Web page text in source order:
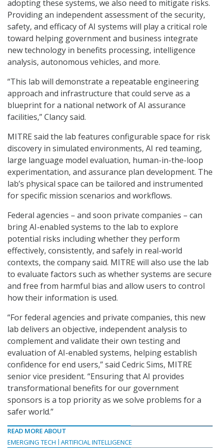
adopting these systems, we also need to mitigate risks.
Providing an independent assessment of the security,
safety, and efficacy of AI systems will play a critical role
toward helping government and business integrate
new technology in benefits processing, intelligence
analysis, autonomous vehicles, and more.
“This lab will demonstrate a repeatable engineering
approach and infrastructure that could serve as a
blueprint for a national network of AI assurance
facilities,” Clancy said.
MITRE said the lab features configurable space for risk
discovery in simulated environments, AI red teaming,
large language model evaluation, human-in-the-loop
experimentation, and assurance plan development. The
lab’s physical space can be tailored and instrumented
for specific mission scenarios and workflows.
Federal agencies – and soon private companies – can
bring AI-enabled systems to the lab to explore
potential risks including whether they perform
effectively, consistently, and safely in real-world
contexts, the company said. MITRE will also use the lab
to evaluate factors such as whether systems are secure
and free from harmful bias and allow users to control
how their information is used.
“For federal agencies and private companies, this new
lab delivers an objective, independent analysis to
complement and validate their own testing and
evaluation of AI-enabled systems, helping establish
confidence for end users,” said Cedric Sims, MITRE
senior vice president. “Ensuring that AI provides
transformational benefits for our government
sponsors is a top priority as we solve problems for a
safer world.”
READ MORE ABOUT
EMERGING TECH
ARTIFICIAL INTELLIGENCE